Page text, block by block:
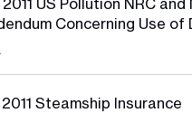
US Pollution NRC and
Concerning Use of
2011 Steamship Insurance